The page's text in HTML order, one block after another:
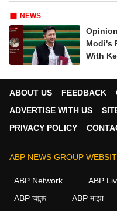
NEWS
Modi's
With
ABOUT US FEEDBACK
ADVERTISE WITH US
PRIVACY POLICY
ABP NEWS GROUP
ABP Network ABP
ABP আনন্দ
ABP माझा